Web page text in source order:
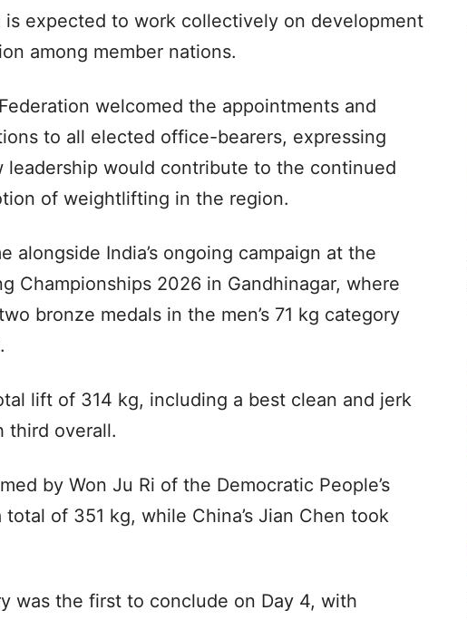
expected to work collectively on development
among member nations.
welcomed the appointments and
to all elected office-bearers, expressing
would contribute to the continued
of weightlifting in the region.
alongside India’s ongoing campaign at the
Championships 2026 in Gandhinagar, where
bronze medals in the men’s 71 kg category
lift of 314 kg, including a best clean and jerk
third overall.
by Won Ju Ri of the Democratic People’s
of 351 kg, while China’s Jian Chen took
was the first to conclude on Day 4, with